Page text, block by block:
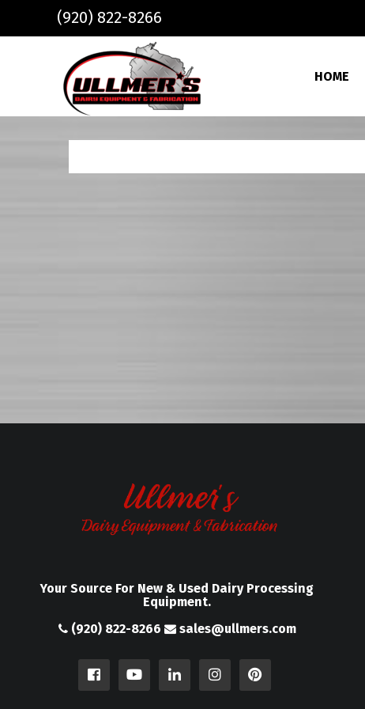
Skip to main content
(920) 822-8266
HOME
Your Source For New & Used Dairy Processing
Equipment.
(920) 822-8266
sales@ullmers.com